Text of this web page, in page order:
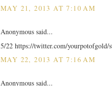
MAY 21, 2013 AT 7:10 AM
Anonymous said...
5/22 https://twitter.com/yourpotofgold/
MAY 22, 2013 AT 7:16 AM
Anonymous said...